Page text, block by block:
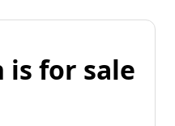
is for sale